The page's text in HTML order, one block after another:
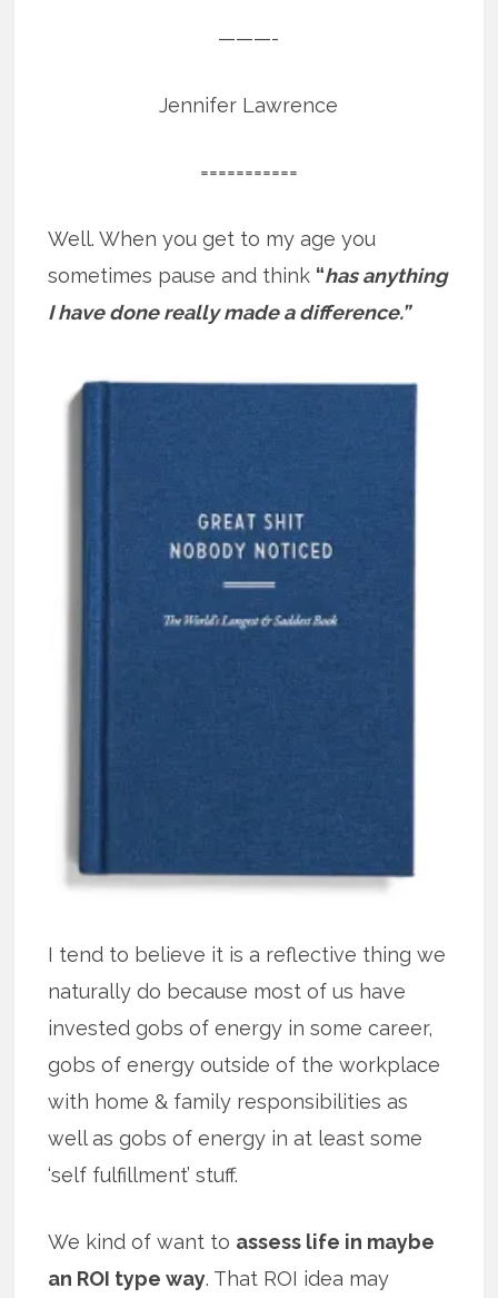
———-
Jennifer Lawrence
===========
Well. When you get to my age you
sometimes pause and think “has anything
I have done really made a difference.”
I tend to believe it is a reflective thing we
naturally do because most of us have
invested gobs of energy in some career,
gobs of energy outside of the workplace
with home & family responsibilities as
well as gobs of energy in at least some
‘self fulfillment’ stuff.
We kind of want to assess life in maybe
an ROI type way. That ROI idea may